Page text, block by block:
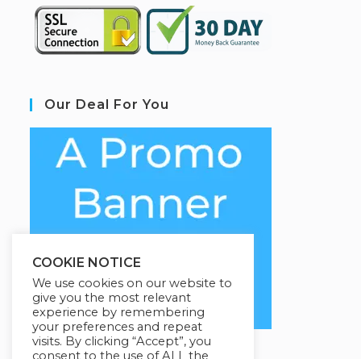
Our Deal For You
COOKIE NOTICE
We use cookies on our website to
give you the most relevant
experience by remembering
your preferences and repeat
visits. By clicking “Accept”, you
consent to the use of ALL the